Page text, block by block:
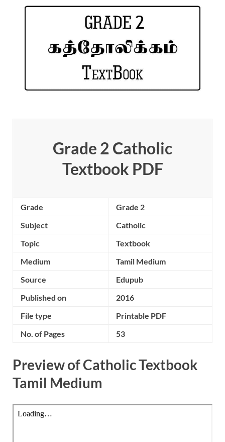
Grade 2 Catholic
Textbook PDF
Grade
Grade 2
Subject
Catholic
Topic
Textbook
Medium
Tamil Medium
Source
Edupub
Published on
2016
File type
Printable PDF
No. of Pages
53
Preview of Catholic Textbook
Tamil Medium